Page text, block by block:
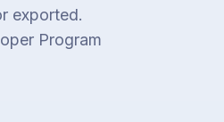
exported.
Program